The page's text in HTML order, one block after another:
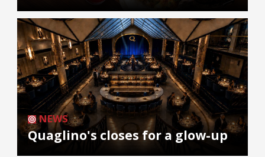
NEWS
Quaglino's closes for a glow-up